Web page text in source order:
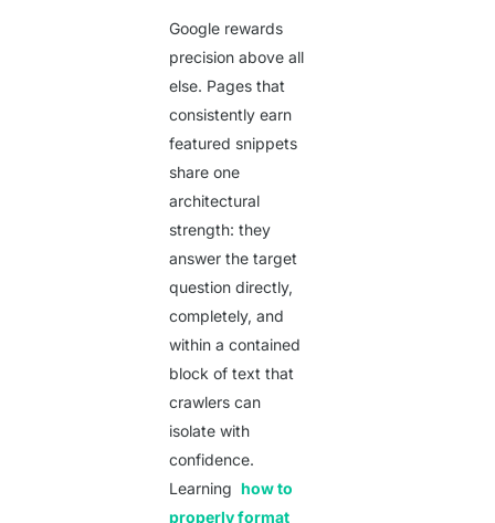
Google rewards
precision above all
else. Pages that
consistently earn
featured snippets
share one
architectural
strength: they
answer the target
question directly,
completely, and
within a contained
block of text that
crawlers can
isolate with
confidence.
Learning how to
properly format